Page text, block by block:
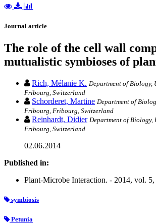
Journal article
The role of the cell wall
mutualistic symbioses of
Rich, Mélanie K. Department of
Fribourg, Switzerland
Schorderet, Martine Department of
Fribourg, Fribourg, Switzerland
Reinhardt, Didier Department of
Fribourg, Switzerland
02.06.2014
Published in:
Plant-Microbe Interaction. - 2014, vol.
symbiosis
Petunia